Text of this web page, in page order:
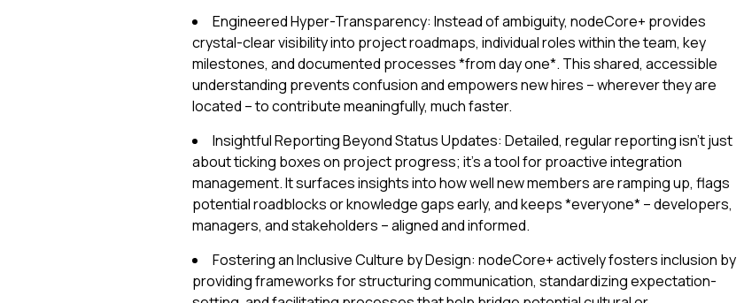
Engineered Hyper-Transparency: Instead of ambiguity, nodeCore+ provides
crystal-clear visibility into project roadmaps, individual roles within the team, key
milestones, and documented processes *from day one*. This shared, accessible
understanding prevents confusion and empowers new hires – wherever they are
located – to contribute meaningfully, much faster.
Insightful Reporting Beyond Status Updates: Detailed, regular reporting isn't just
about ticking boxes on project progress; it’s a tool for proactive integration
management. It surfaces insights into how well new members are ramping up, flags
potential roadblocks or knowledge gaps early, and keeps *everyone* – developers,
managers, and stakeholders – aligned and informed.
Fostering an Inclusive Culture by Design: nodeCore+ actively fosters inclusion by
providing frameworks for structuring communication, standardizing expectation-